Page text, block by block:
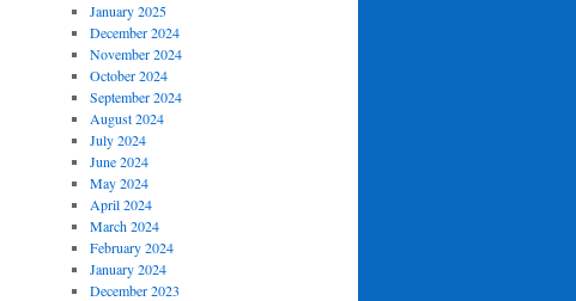
January 2025
December 2024
November 2024
October 2024
September 2024
August 2024
July 2024
June 2024
May 2024
April 2024
March 2024
February 2024
January 2024
December 2023